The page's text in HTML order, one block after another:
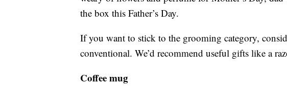
the box this Father’s Day.
If you want to stick to the grooming category,
conventional. We’d recommend useful gifts like a
Coffee mug